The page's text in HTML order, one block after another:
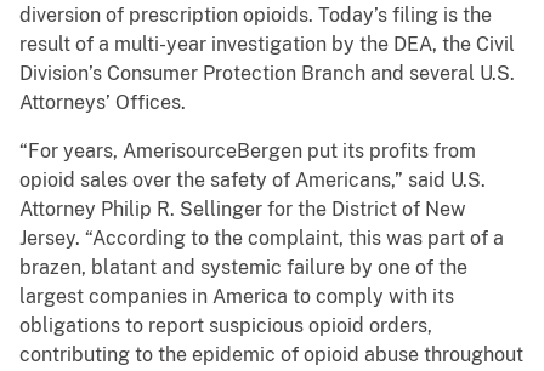
diversion of prescription opioids. Today’s filing is the
result of a multi-year investigation by the DEA, the Civil
Division’s Consumer Protection Branch and several U.S.
Attorneys’ Offices.
“For years, AmerisourceBergen put its profits from
opioid sales over the safety of Americans,” said U.S.
Attorney Philip R. Sellinger for the District of New
Jersey. “According to the complaint, this was part of a
brazen, blatant and systemic failure by one of the
largest companies in America to comply with its
obligations to report suspicious opioid orders,
contributing to the epidemic of opioid abuse throughout